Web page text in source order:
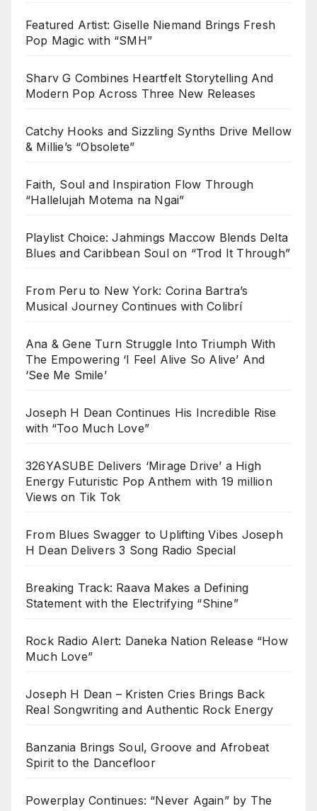
Featured Artist: Giselle Niemand Brings Fresh
Pop Magic with “SMH”
Sharv G Combines Heartfelt Storytelling And
Modern Pop Across Three New Releases
Catchy Hooks and Sizzling Synths Drive Mellow
& Millie’s “Obsolete”
Faith, Soul and Inspiration Flow Through
“Hallelujah Motema na Ngai”
Playlist Choice: Jahmings Maccow Blends Delta
Blues and Caribbean Soul on “Trod It Through”
From Peru to New York: Corina Bartra’s
Musical Journey Continues with Colibrí
Ana & Gene Turn Struggle Into Triumph With
The Empowering ‘I Feel Alive So Alive’ And
‘See Me Smile’
Joseph H Dean Continues His Incredible Rise
with “Too Much Love”
326YASUBE Delivers ‘Mirage Drive’ a High
Energy Futuristic Pop Anthem with 19 million
Views on Tik Tok
From Blues Swagger to Uplifting Vibes Joseph
H Dean Delivers 3 Song Radio Special
Breaking Track: Raava Makes a Defining
Statement with the Electrifying “Shine”
Rock Radio Alert: Daneka Nation Release “How
Much Love”
Joseph H Dean – Kristen Cries Brings Back
Real Songwriting and Authentic Rock Energy
Banzania Brings Soul, Groove and Afrobeat
Spirit to the Dancefloor
Powerplay Continues: “Never Again” by The